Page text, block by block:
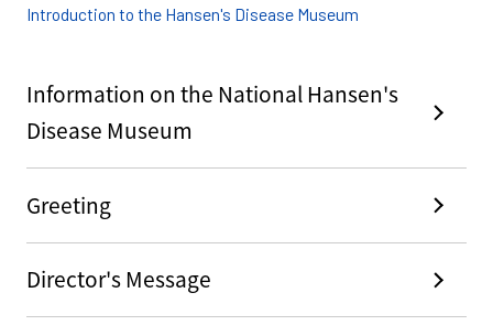
Introduction to the Hansen's Disease Museum
Information on the National Hansen's
Disease Museum
Greeting
Director's Message